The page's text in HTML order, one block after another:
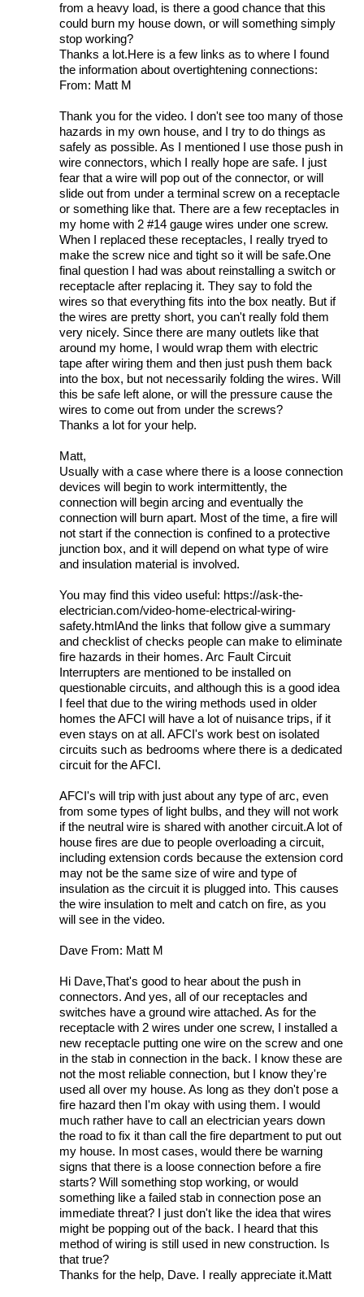
from a heavy load, is there a good chance that this
could burn my house down, or will something simply
stop working?
Thanks a lot.Here is a few links as to where I found
the information about overtightening connections:
From: Matt M
Thank you for the video. I don't see too many of those
hazards in my own house, and I try to do things as
safely as possible. As I mentioned I use those push in
wire connectors, which I really hope are safe. I just
fear that a wire will pop out of the connector, or will
slide out from under a terminal screw on a receptacle
or something like that. There are a few receptacles in
my home with 2 #14 gauge wires under one screw.
When I replaced these receptacles, I really tryed to
make the screw nice and tight so it will be safe.One
final question I had was about reinstalling a switch or
receptacle after replacing it. They say to fold the
wires so that everything fits into the box neatly. But if
the wires are pretty short, you can't really fold them
very nicely. Since there are many outlets like that
around my home, I would wrap them with electric
tape after wiring them and then just push them back
into the box, but not necessarily folding the wires. Will
this be safe left alone, or will the pressure cause the
wires to come out from under the screws?
Thanks a lot for your help.
Matt,
Usually with a case where there is a loose connection
devices will begin to work intermittently, the
connection will begin arcing and eventually the
connection will burn apart. Most of the time, a fire will
not start if the connection is confined to a protective
junction box, and it will depend on what type of wire
and insulation material is involved.
You may find this video useful: https://ask-the-
electrician.com/video-home-electrical-wiring-
safety.htmlAnd the links that follow give a summary
and checklist of checks people can make to eliminate
fire hazards in their homes. Arc Fault Circuit
Interrupters are mentioned to be installed on
questionable circuits, and although this is a good idea
I feel that due to the wiring methods used in older
homes the AFCI will have a lot of nuisance trips, if it
even stays on at all. AFCI's work best on isolated
circuits such as bedrooms where there is a dedicated
circuit for the AFCI.
AFCI's will trip with just about any type of arc, even
from some types of light bulbs, and they will not work
if the neutral wire is shared with another circuit.A lot of
house fires are due to people overloading a circuit,
including extension cords because the extension cord
may not be the same size of wire and type of
insulation as the circuit it is plugged into. This causes
the wire insulation to melt and catch on fire, as you
will see in the video.
Dave From: Matt M
Hi Dave,That's good to hear about the push in
connectors. And yes, all of our receptacles and
switches have a ground wire attached. As for the
receptacle with 2 wires under one screw, I installed a
new receptacle putting one wire on the screw and one
in the stab in connection in the back. I know these are
not the most reliable connection, but I know they're
used all over my house. As long as they don't pose a
fire hazard then I'm okay with using them. I would
much rather have to call an electrician years down
the road to fix it than call the fire department to put out
my house. In most cases, would there be warning
signs that there is a loose connection before a fire
starts? Will something stop working, or would
something like a failed stab in connection pose an
immediate threat? I just don't like the idea that wires
might be popping out of the back. I heard that this
method of wiring is still used in new construction. Is
that true?
Thanks for the help, Dave. I really appreciate it.Matt